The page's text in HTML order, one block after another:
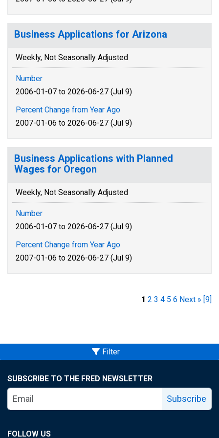
Business Applications for Arizona
Weekly, Not Seasonally Adjusted
Number
2006-01-07 to 2026-06-27 (Jul 9)
Percent Change from Year Ago
2007-01-06 to 2026-06-27 (Jul 9)
Business Applications with Planned
Wages for Oregon
Weekly, Not Seasonally Adjusted
Number
2006-01-07 to 2026-06-27 (Jul 9)
Percent Change from Year Ago
2007-01-06 to 2026-06-27 (Jul 9)
1 2 3 4 5 6 Next » [9]
Filter
SUBSCRIBE TO THE FRED NEWSLETTER
Subscribe
FOLLOW US